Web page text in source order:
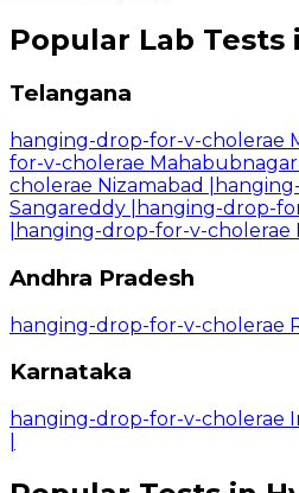
Popular Lab Tests
Telangana
hanging-drop-for-v-cholerae
for-v-cholerae Mahabubnagar
cholerae Nizamabad
Sangareddy
hanging-drop-
hanging-drop-for-v-cholerae
Andhra Pradesh
hanging-drop-for-v-cholerae
Karnataka
hanging-drop-for-v-cholerae